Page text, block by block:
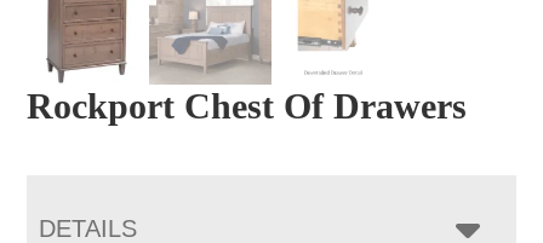
Rockport Chest Of Drawers
DETAILS